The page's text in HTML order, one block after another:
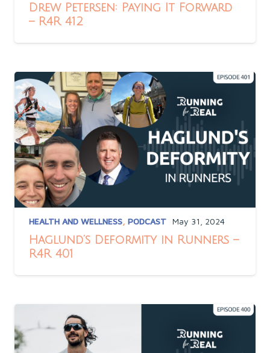
Drew Petersen: Paying It Forward
– R4R 412
HEALTH AND WELLNESS, PODCAST May 31, 2024
Haglund’s Deformity in Runners –
R4R 401